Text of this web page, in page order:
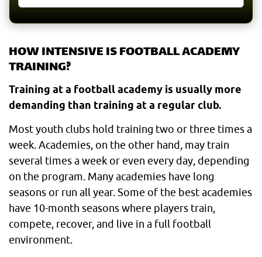
HOW INTENSIVE IS FOOTBALL ACADEMY
TRAINING?
Training at a football academy is usually more
demanding than training at a regular club.
Most youth clubs hold training two or three times a
week. Academies, on the other hand, may train
several times a week or even every day, depending
on the program. Many academies have long
seasons or run all year. Some of the best academies
have 10-month seasons where players train,
compete, recover, and live in a full football
environment.